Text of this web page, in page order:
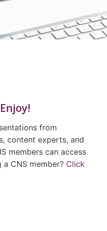
from
content experts, and
members can access
CNS member? Click